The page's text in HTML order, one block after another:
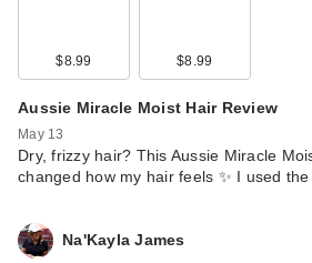
$8.99 $8.99
Aussie Miracle Moist Hair Review
May 13
Dry, frizzy hair? This Aussie Miracle
changed how my hair feels ✨ I used
Na'Kayla James